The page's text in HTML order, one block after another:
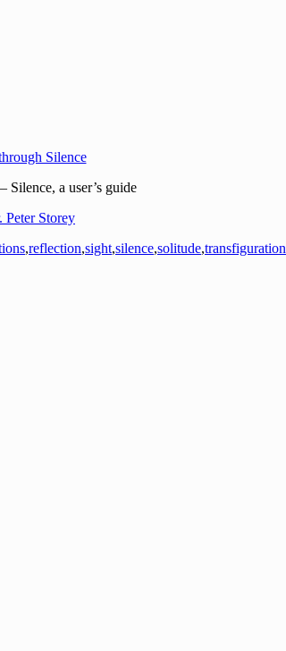
Silence
– Silence, a user’s guide
Peter Storey
,reflection,sight,silence,solitude,transfiguration